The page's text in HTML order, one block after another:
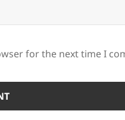
for the next time I